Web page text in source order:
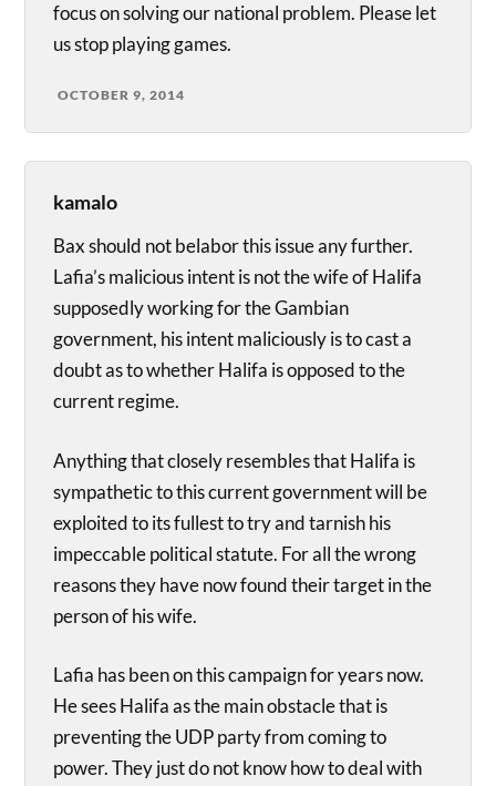
focus on solving our national problem. Please let
us stop playing games.
OCTOBER 9, 2014
kamalo
Bax should not belabor this issue any further.
Lafia’s malicious intent is not the wife of Halifa
supposedly working for the Gambian
government, his intent maliciously is to cast a
doubt as to whether Halifa is opposed to the
current regime.
Anything that closely resembles that Halifa is
sympathetic to this current government will be
exploited to its fullest to try and tarnish his
impeccable political statute. For all the wrong
reasons they have now found their target in the
person of his wife.
Lafia has been on this campaign for years now.
He sees Halifa as the main obstacle that is
preventing the UDP party from coming to
power. They just do not know how to deal with